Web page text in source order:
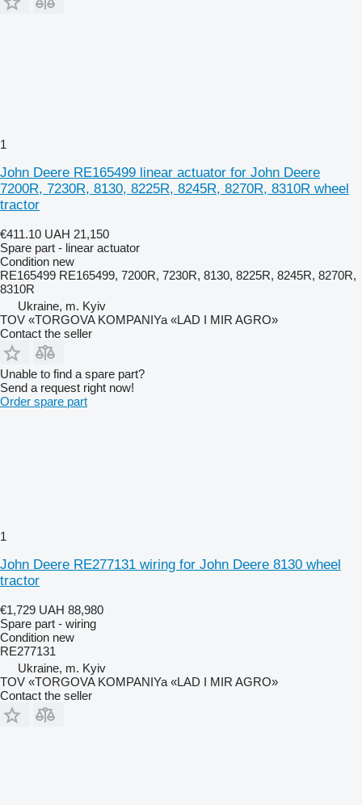
1
John Deere RE165499 linear actuator for John Deere
7200R, 7230R, 8130, 8225R, 8245R, 8270R, 8310R wheel
tractor
€411.10 UAH 21,150
Spare part - linear actuator
Condition new
RE165499 RE165499, 7200R, 7230R, 8130, 8225R, 8245R, 8270R,
8310R
Ukraine, m. Kyiv
TOV «TORGOVA KOMPANIYa «LAD I MIR AGRO»
Contact the seller
Unable to find a spare part?
Send a request right now!
Order spare part
1
John Deere RE277131 wiring for John Deere 8130 wheel
tractor
€1,729 UAH 88,980
Spare part - wiring
Condition new
RE277131
Ukraine, m. Kyiv
TOV «TORGOVA KOMPANIYa «LAD I MIR AGRO»
Contact the seller